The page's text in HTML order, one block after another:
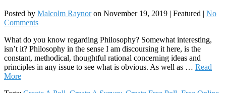
Posted by Malcolm Raynor on November 19, 2019 | Featured | No
Comments
What do you know regarding Philosophy? Somewhat interesting,
isn’t it? Philosophy in the sense I am discoursing it here, is the
constant, methodical, thoughtful rational concerning ideas and
principles in any issue to see what is obvious. As well as … Read
More